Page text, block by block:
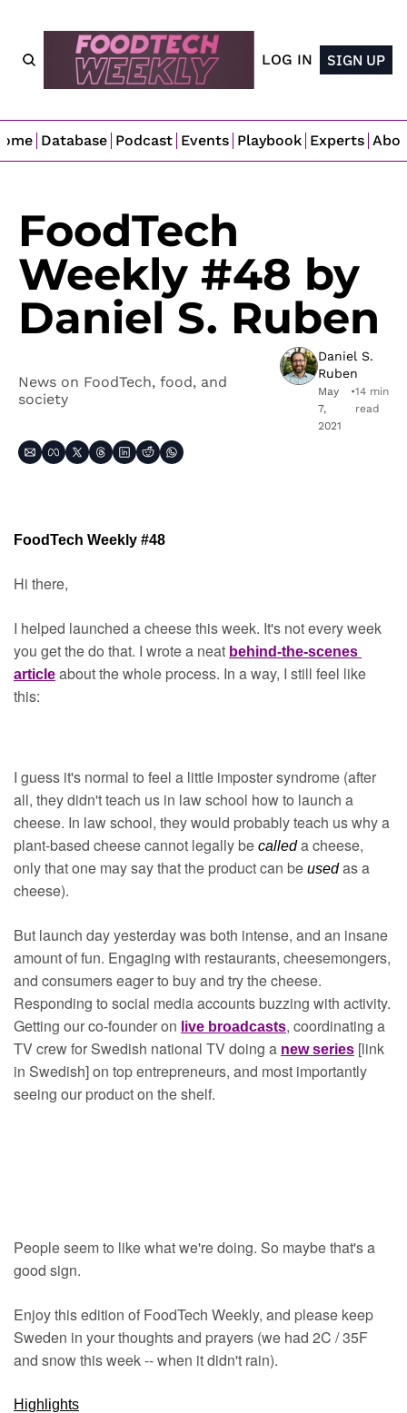
LOG IN SIGN UP
Database Podcast Events Playbook Experts
FoodTech
Weekly #48 by
Daniel S. Ruben
News on FoodTech, food, and
society
Daniel S.
Ruben
May
7,
2021
•14 min
read
FoodTech Weekly #48
Hi there,
I helped launched a cheese this week. It's not every week
you get the do that. I wrote a neat behind-the-scenes
article about the whole process. In a way, I still feel like
this:
I guess it's normal to feel a little imposter syndrome (after
all, they didn't teach us in law school how to launch a
cheese. In law school, they would probably teach us why a
plant-based cheese cannot legally be called a cheese,
only that one may say that the product can be used as a
cheese).
But launch day yesterday was both intense, and an insane
amount of fun. Engaging with restaurants, cheesemongers,
and consumers eager to buy and try the cheese.
Responding to social media accounts buzzing with activity.
Getting our co-founder on live broadcasts, coordinating a
TV crew for Swedish national TV doing a new series [link
in Swedish] on top entrepreneurs, and most importantly
seeing our product on the shelf.
People seem to like what we're doing. So maybe that's a
good sign.
Enjoy this edition of FoodTech Weekly, and please keep
Sweden in your thoughts and prayers (we had 2C / 35F
and snow this week -- when it didn't rain).
Highlights